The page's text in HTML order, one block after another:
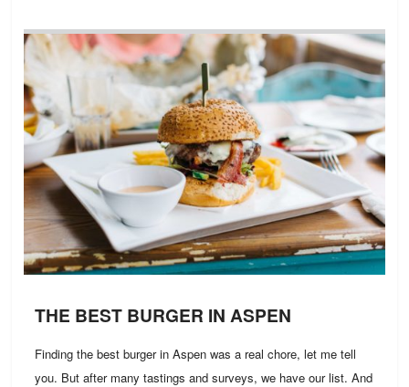
THE BEST BURGER IN ASPEN
Finding the best burger in Aspen was a real chore, let me tell
you. But after many tastings and surveys, we have our list. And